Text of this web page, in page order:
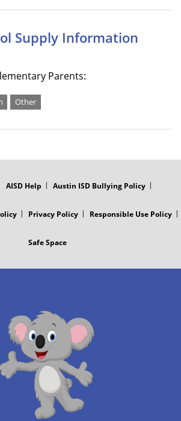
Supply Information
Parents:
Other
AISD Help Austin ISD Bullying Policy
Privacy Policy Responsible Use Policy
Safe Space